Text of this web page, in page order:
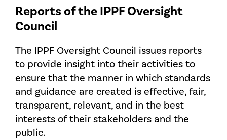
THE
PUBLIC
Reports of the IPPF Oversight
Council
The IPPF Oversight Council issues reports
to provide insight into their activities to
ensure that the manner in which standards
and guidance are created is effective, fair,
transparent, relevant, and in the best
interests of their stakeholders and the
public.